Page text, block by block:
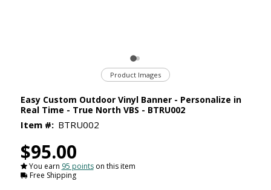
Easy Custom Outdoor Vinyl Banner - Personalize in
Real Time - True North VBS - BTRU002
Item #: BTRU002
$95.00
You earn 95 pointson this item
Free Shipping
Product Images